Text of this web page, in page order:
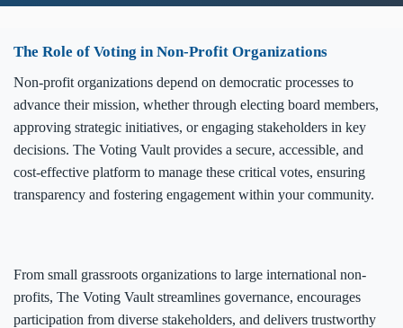
The Role of Voting in Non-Profit Organizations
Non-profit organizations depend on democratic processes to
advance their mission, whether through electing board members,
approving strategic initiatives, or engaging stakeholders in key
decisions. The Voting Vault provides a secure, accessible, and
cost-effective platform to manage these critical votes, ensuring
transparency and fostering engagement within your community.
From small grassroots organizations to large international non-
profits, The Voting Vault streamlines governance, encourages
participation from diverse stakeholders, and delivers trustworthy